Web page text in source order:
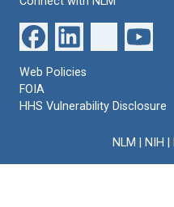
Web Policies
FOIA
HHS Vulnerability Disclosure
NLM NIH